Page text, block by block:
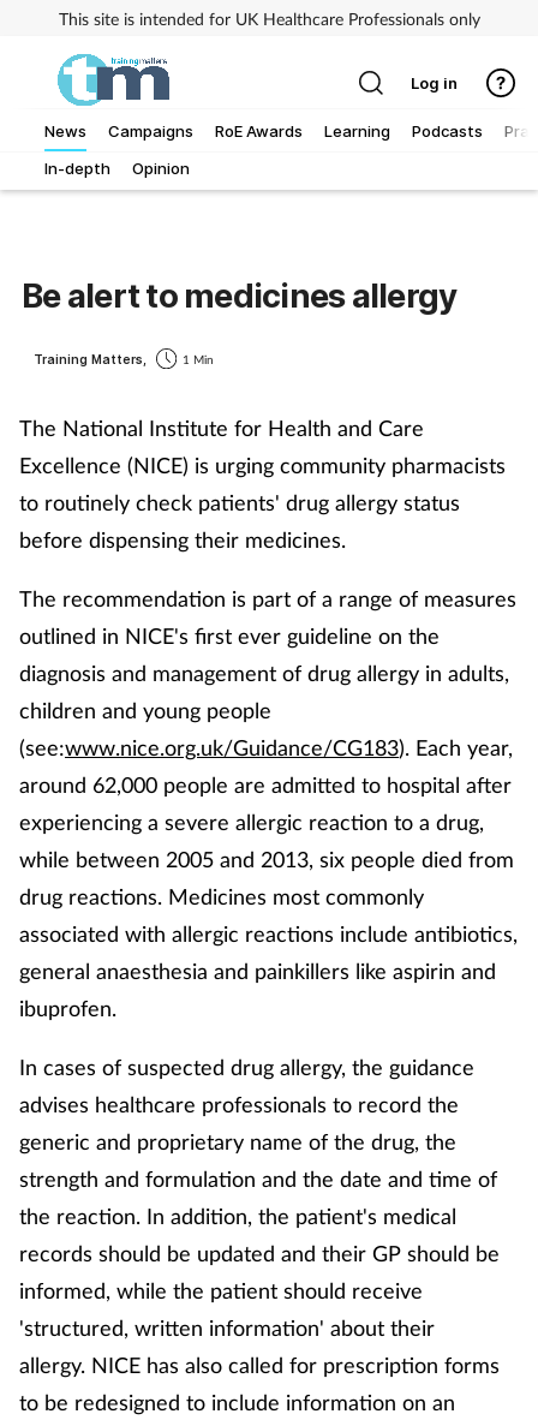
This site is intended for UK Healthcare Professionals only
News
In-depth
Opinion
Campaigns RoE Awards Learning Podcasts
Business
Child & teen health
Clinical services
Cough & cold
Customer service
Dementia
Diabetes
Eyes & ears
First aid
Flu
Footcare
Heart health
Incontinence
Infection
Log in
Be alert to medicines allergy
Training Matters, 1 Min
The National Institute for Health and Care
Excellence (NICE) is urging community pharmacists
to routinely check patients' drug allergy status
before dispensing their medicines.
The recommendation is part of a range of measures
outlined in NICE's first ever guideline on the
diagnosis and management of drug allergy in adults,
children and young people
(see:www.nice.org.uk/Guidance/CG183). Each year,
around 62,000 people are admitted to hospital after
experiencing a severe allergic reaction to a drug,
while between 2005 and 2013, six people died from
drug reactions. Medicines most commonly
associated with allergic reactions include antibiotics,
general anaesthesia and painkillers like aspirin and
ibuprofen.
In cases of suspected drug allergy, the guidance
advises healthcare professionals to record the
generic and proprietary name of the drug, the
strength and formulation and the date and time of
the reaction. In addition, the patient's medical
records should be updated and their GP should be
informed, while the patient should receive
'structured, written information' about their
allergy. NICE has also called for prescription forms
to be redesigned to include information on an